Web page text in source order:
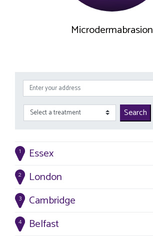
Microdermabrasion
Search
1 Essex
2 London
3 Cambridge
4 Belfast